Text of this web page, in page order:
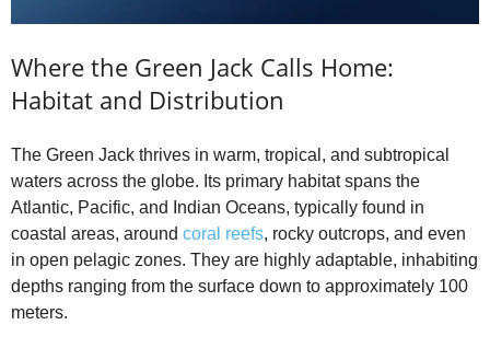
Where the Green Jack Calls Home:
Habitat and Distribution
The Green Jack thrives in warm, tropical, and subtropical
waters across the globe. Its primary habitat spans the
Atlantic, Pacific, and Indian Oceans, typically found in
coastal areas, around coral reefs, rocky outcrops, and even
in open pelagic zones. They are highly adaptable, inhabiting
depths ranging from the surface down to approximately 100
meters.